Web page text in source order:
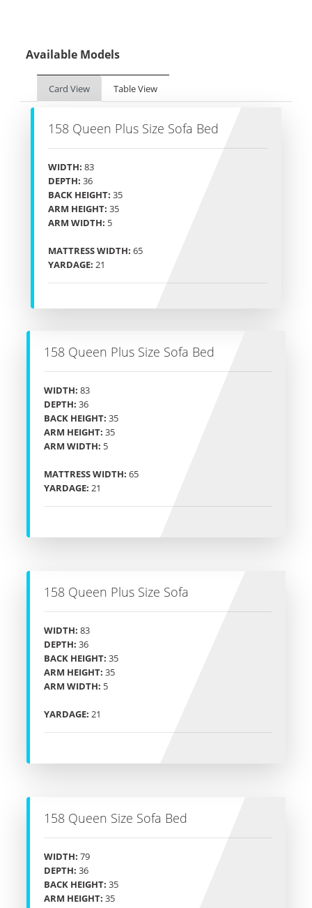
Available Models
Card View Table View
158 Queen Plus Size Sofa Bed
WIDTH: 83
DEPTH: 36
BACK HEIGHT: 35
ARM HEIGHT: 35
ARM WIDTH: 5
MATTRESS WIDTH: 65
YARDAGE: 21
158 Queen Plus Size Sofa Bed
WIDTH: 83
DEPTH: 36
BACK HEIGHT: 35
ARM HEIGHT: 35
ARM WIDTH: 5
MATTRESS WIDTH: 65
YARDAGE: 21
158 Queen Plus Size Sofa
WIDTH: 83
DEPTH: 36
BACK HEIGHT: 35
ARM HEIGHT: 35
ARM WIDTH: 5
YARDAGE: 21
158 Queen Size Sofa Bed
WIDTH: 79
DEPTH: 36
BACK HEIGHT: 35
ARM HEIGHT: 35